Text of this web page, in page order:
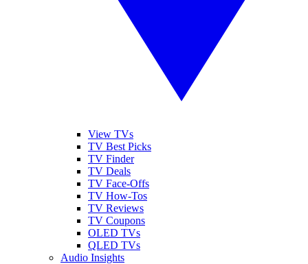
View TVs
TV Best Picks
TV Finder
TV Deals
TV Face-Offs
TV How-Tos
TV Reviews
TV Coupons
OLED TVs
QLED TVs
Audio Insights